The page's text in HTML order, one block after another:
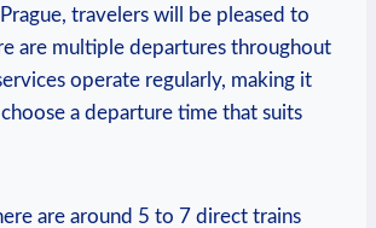
travelers ​will be pleased to
are multiple departures​ throughout
operate regularly, making it
a departure time that suits
⁣are around 5 to​ 7 direct trains